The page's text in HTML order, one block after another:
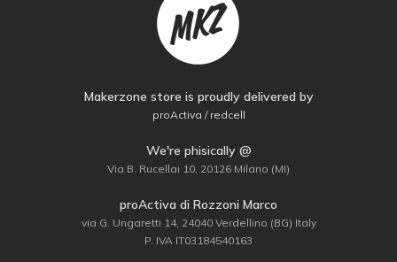
Makerzone store is proudly delivered by
proActiva / redcell
We're phisically @
Via B. Rucellai 10, 20126 Milano (MI)
proActiva di Rozzoni Marco
via G. Ungaretti 14, 24040 Verdellino (BG) Italy
P. IVA IT03184540163